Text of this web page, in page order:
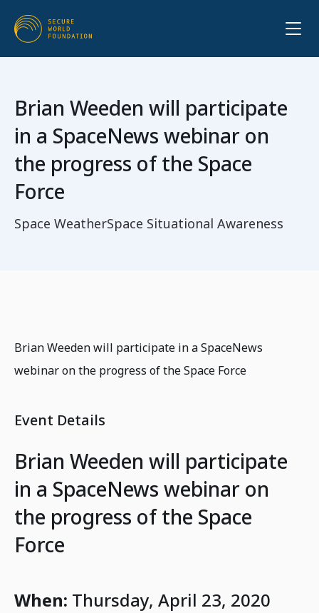
Brian Weeden will participate
in a SpaceNews webinar on
the progress of the Space
Force
Space WeatherSpace Situational Awareness
Brian Weeden will participate in a SpaceNews
webinar on the progress of the Space Force
Event Details
Brian Weeden will participate
in a SpaceNews webinar on
the progress of the Space
Force
When: Thursday, April 23, 2020